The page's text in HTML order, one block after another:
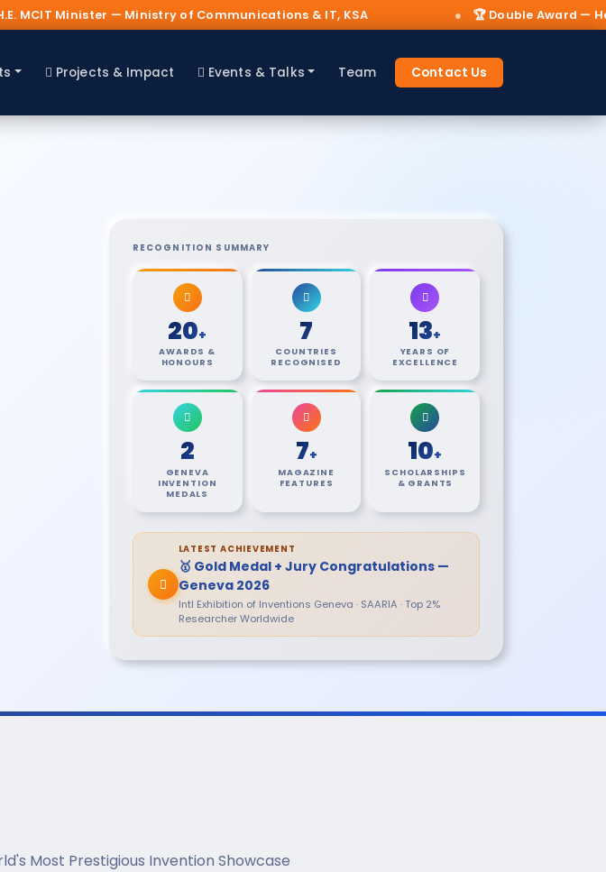
of Communications & IT, KSA 🏆 Double Award — Hajj 2025 AI & IoT
Projects & Impact Events & Talks Team Contact Us
RECOGNITION SUMMARY
20+
AWARDS &
HONOURS
7
COUNTRIES
RECOGNISED
13+
YEARS OF
EXCELLENCE
2
GENEVA
INVENTION
MEDALS
7+
MAGAZINE
FEATURES
10+
SCHOLARSHIPS
& GRANTS
LATEST ACHIEVEMENT
🥇 Gold Medal + Jury Congratulations —
Geneva 2026
Intl Exhibition of Inventions Geneva · SAARIA · Top 2%
Researcher Worldwide
Most Prestigious Invention Showcase